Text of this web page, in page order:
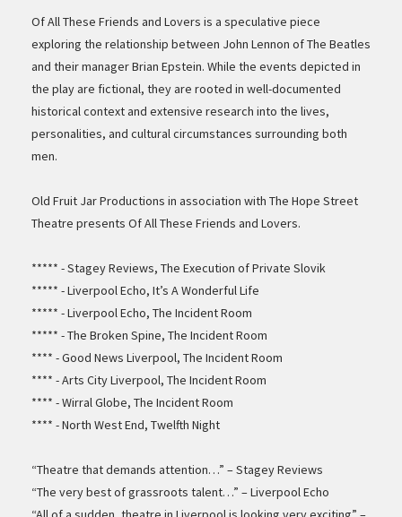
Of All These Friends and Lovers is a speculative piece
exploring the relationship between John Lennon of The Beatles
and their manager Brian Epstein. While the events depicted in
the play are fictional, they are rooted in well-documented
historical context and extensive research into the lives,
personalities, and cultural circumstances surrounding both
men.
Old Fruit Jar Productions in association with The Hope Street
Theatre presents Of All These Friends and Lovers.
***** - Stagey Reviews, The Execution of Private Slovik
***** - Liverpool Echo, It’s A Wonderful Life
***** - Liverpool Echo, The Incident Room
***** - The Broken Spine, The Incident Room
**** - Good News Liverpool, The Incident Room
**** - Arts City Liverpool, The Incident Room
**** - Wirral Globe, The Incident Room
**** - North West End, Twelfth Night
“Theatre that demands attention…” – Stagey Reviews
“The very best of grassroots talent…” – Liverpool Echo